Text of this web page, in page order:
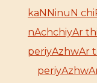
kaNNinuN
nAchchiyAr
periyAzhwAr